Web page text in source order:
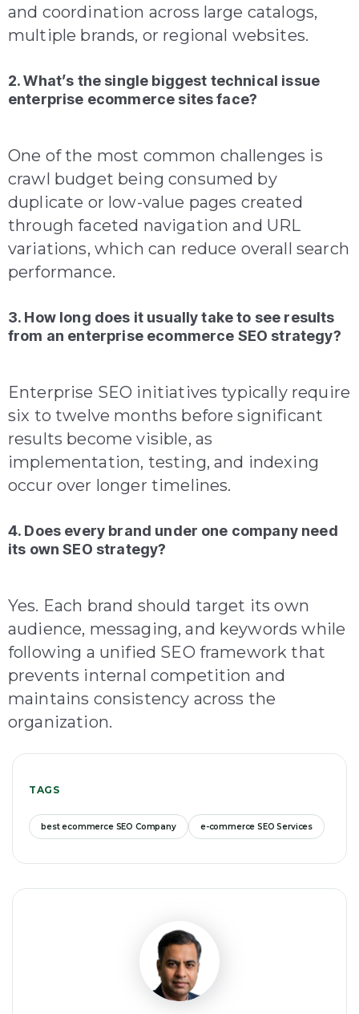
and coordination across large catalogs,
multiple brands, or regional websites.
2. What’s the single biggest technical issue
enterprise ecommerce sites face?
One of the most common challenges is
crawl budget being consumed by
duplicate or low-value pages created
through faceted navigation and URL
variations, which can reduce overall search
performance.
3. How long does it usually take to see results
from an enterprise ecommerce SEO strategy?
Enterprise SEO initiatives typically require
six to twelve months before significant
results become visible, as
implementation, testing, and indexing
occur over longer timelines.
4. Does every brand under one company need
its own SEO strategy?
Yes. Each brand should target its own
audience, messaging, and keywords while
following a unified SEO framework that
prevents internal competition and
maintains consistency across the
organization.
TAGS
best ecommerce SEO Company e-commerce SEO Services